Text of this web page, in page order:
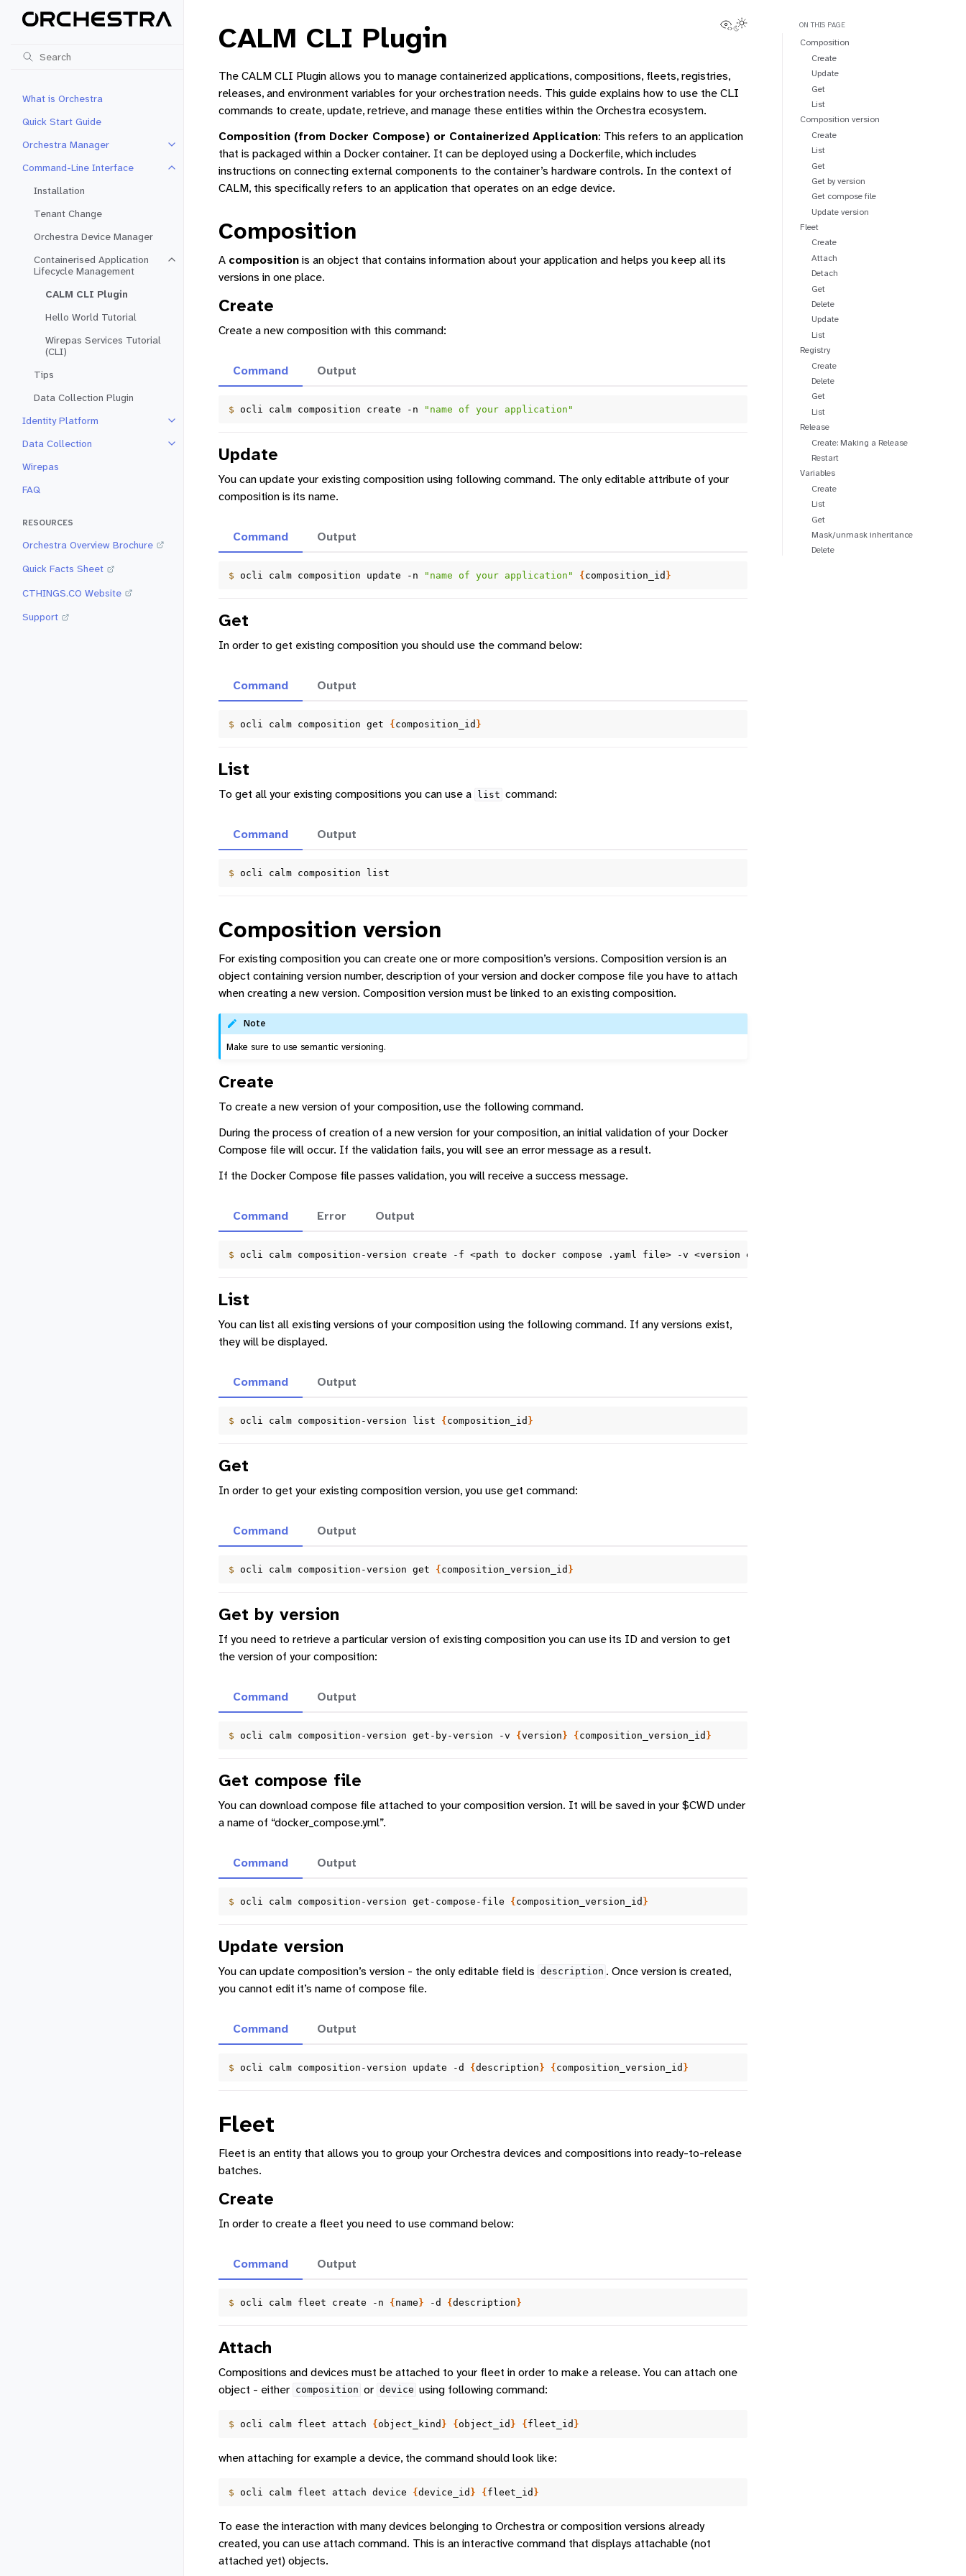
What is Orchestra
Quick Start Guide
Orchestra Manager
Toggle navigation of Orchestra Manager
Command-Line Interface
Toggle navigation of Command-Line Interface
Installation
Tenant Change
Orchestra Device Manager
Containerised Application
Lifecycle Management
Toggle navigation of Containerised Application Lifecycle Management
CALM CLI Plugin
Hello World Tutorial
Wirepas Services Tutorial
(CLI)
Tips
Data Collection Plugin
Identity Platform
Toggle navigation of Identity Platform
Data Collection
Toggle navigation of Data Collection
Wirepas
FAQ
RESOURCES
Orchestra Overview Brochure
Quick Facts Sheet
CTHINGS.CO Website
Support
View this page
Toggle Light / Dark / Auto color theme
CALM CLI Plugin
The CALM CLI Plugin allows you to manage containerized applications, compositions, fleets, registries,
releases, and environment variables for your orchestration needs. This guide explains how to use the CLI
commands to create, update, retrieve, and manage these entities within the Orchestra ecosystem.
Composition (from Docker Compose) or Containerized Application: This refers to an application
that is packaged within a Docker container. It can be deployed using a Dockerfile, which includes
instructions on connecting external components to the container’s hardware controls. In the context of
CALM, this specifically refers to an application that operates on an edge device.
Composition
A compositionis an object that contains information about your application and helps you keep all its
versions in one place.
Create
Create a new composition with this command:
Command
$ ocli calm composition create -n "name of your application"
Output
Update
You can update your existing composition using following command. The only editable attribute of your
composition is its name.
Command
$ ocli calm composition update -n "name of your application" { composition_id }
Output
Get
In order to get existing composition you should use the command below:
Command
$ ocli calm composition get { composition_id }
Output
List
To get all your existing compositions you can use a list command:
Command
$ ocli calm composition
Output
Composition version
For existing composition you can create one or more composition’s versions. Composition version is an
object containing version number, description of your version and docker compose file you have to attach
when creating a new version. Composition version must be linked to an existing composition.
Note
Make sure to use semantic versioning.
Create
To create a new version of your composition, use the following command.
During the process of creation of a new version for your composition, an initial validation of your Docker
Compose file will occur. If the validation fails, you will see an error message as a result.
If the Docker Compose file passes validation, you will receive a success message.
Command
$ ocli calm composition-version create -f <path to docker compose .yaml file> -v <version e.g.
Error Output
List
You can list all existing versions of your composition using the following command. If any versions exist,
they will be displayed.
Command
$ ocli calm composition-version list { composition_id }
Output
Get
In order to get your existing composition version, you use get command:
Command
$ ocli calm composition-version get { composition_version_id }
Output
Get by version
If you need to retrieve a particular version of existing composition you can use its ID and version to get
the version of your composition:
Command
$ ocli calm composition-version get-by-version -v {version } { composition_version_id }
Output
Get compose file
You can download compose file attached to your composition version. It will be saved in your $CWD under
a name of “docker_compose.yml”.
Command
$ ocli calm composition-version get-compose-file { composition_version_id }
Output
Update version
You can update composition’s version - the only editable field is description . Once version is created,
you cannot edit it’s name of compose file.
Command
$ ocli calm composition-version update -d {description } { composition_version_id }
Output
Fleet
Fleet is an entity that allows you to group your Orchestra devices and compositions into ready-to-release
batches.
Create
In order to create a fleet you need to use command below:
Command
$ ocli calm fleet create -n { name } -d {description }
Output
Attach
Compositions and devices must be attached to your fleet in order to make a release. You can attach one
object - either composition or device using following command:
$ ocli calm fleet attach {object_kind } {object_id } { fleet_id }
when attaching for example a device, the command should look like:
$ ocli calm fleet attach device {device_id } { fleet_id }
To ease the interaction with many devices belonging to Orchestra or composition versions already
created, you can use attach command. This is an interactive command that displays attachable (not
attached yet) objects.
ON THIS PAGE
Composition
Create
Update
Get
List
Composition version
Create
List
Get
Get by version
Get compose file
Update version
Fleet
Create
Attach
Detach
Get
Delete
Update
List
Registry
Create
Delete
Get
List
Release
Create: Making a Release
Restart
Variables
Create
List
Get
Mask/unmask inheritance
Delete